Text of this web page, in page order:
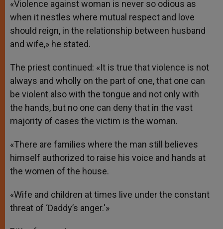
«Violence against woman is never so odious as
when it nestles where mutual respect and love
should reign, in the relationship between husband
and wife,» he stated.
The priest continued: «It is true that violence is not
always and wholly on the part of one, that one can
be violent also with the tongue and not only with
the hands, but no one can deny that in the vast
majority of cases the victim is the woman.
«There are families where the man still believes
himself authorized to raise his voice and hands at
the women of the house.
«Wife and children at times live under the constant
threat of ‘Daddy’s anger.'»